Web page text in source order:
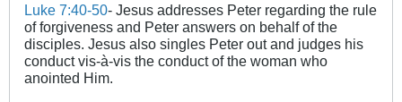
Luke 7:40-50- Jesus addresses Peter regarding the rule
of forgiveness and Peter answers on behalf of the
disciples. Jesus also singles Peter out and judges his
conduct vis-à-vis the conduct of the woman who
anointed Him.